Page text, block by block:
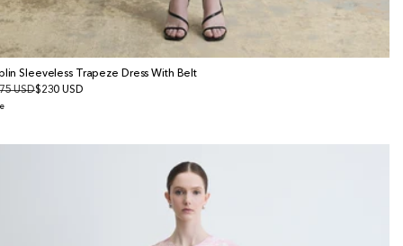
Sleeveless Trapeze Dress With Belt
USD$230 USD